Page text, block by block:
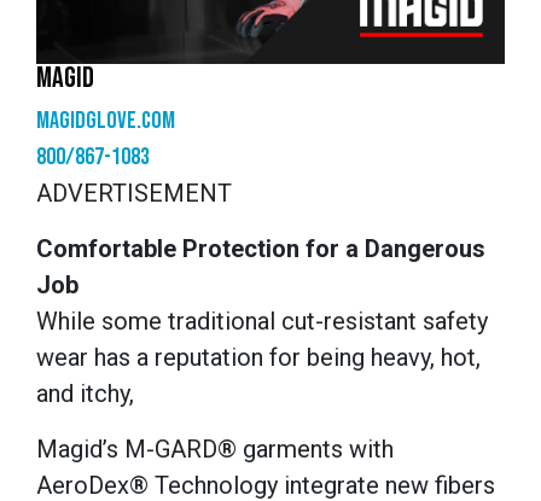
MAGID
magidglove.com
800/867-1083
ADVERTISEMENT
Comfortable Protection for a Dangerous
Job
While some traditional cut-resistant safety
wear has a reputation for being heavy, hot,
and itchy,
Magid’s M-GARD® garments with
AeroDex® Technology integrate new fibers